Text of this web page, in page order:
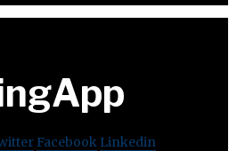
Facebook Linkedin